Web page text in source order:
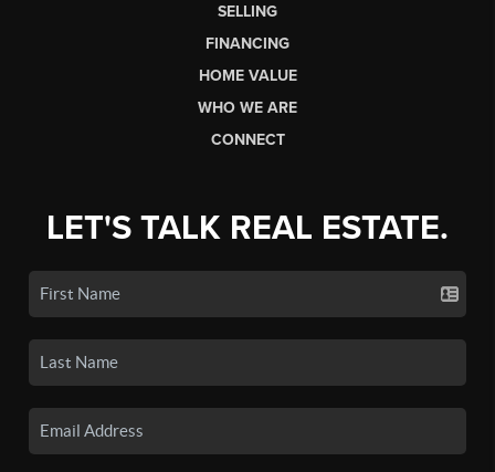
SELLING
FINANCING
HOME VALUE
WHO WE ARE
CONNECT
LET'S TALK REAL ESTATE.